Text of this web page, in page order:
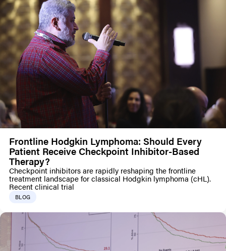
Frontline Hodgkin Lymphoma: Should Every
Patient Receive Checkpoint Inhibitor-Based
Therapy?
Checkpoint inhibitors are rapidly reshaping the frontline
treatment landscape for classical Hodgkin lymphoma (cHL).
Recent clinical trial
BLOG